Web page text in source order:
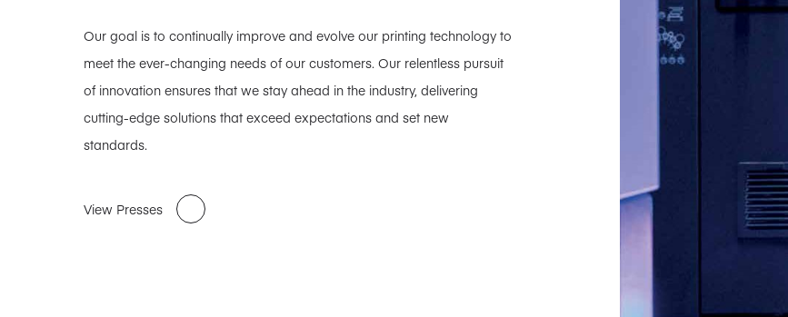
Our goal is to continually improve and evolve our printing technology to
meet the ever-changing needs of our customers. Our relentless pursuit
of innovation ensures that we stay ahead in the industry, delivering
cutting-edge solutions that exceed expectations and set new
standards.
View Presses